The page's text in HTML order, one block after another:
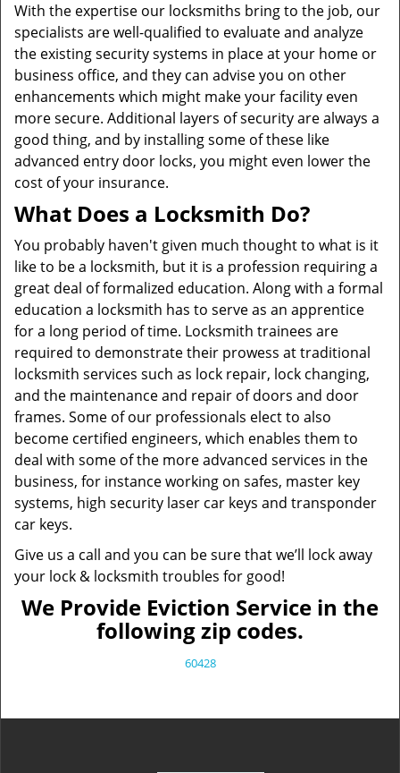
With the expertise our locksmiths bring to the job, our
specialists are well-qualified to evaluate and analyze
the existing security systems in place at your home or
business office, and they can advise you on other
enhancements which might make your facility even
more secure. Additional layers of security are always a
good thing, and by installing some of these like
advanced entry door locks, you might even lower the
cost of your insurance.
What Does a Locksmith Do?
You probably haven't given much thought to what is it
like to be a locksmith, but it is a profession requiring a
great deal of formalized education. Along with a formal
education a locksmith has to serve as an apprentice
for a long period of time. Locksmith trainees are
required to demonstrate their prowess at traditional
locksmith services such as lock repair, lock changing,
and the maintenance and repair of doors and door
frames. Some of our professionals elect to also
become certified engineers, which enables them to
deal with some of the more advanced services in the
business, for instance working on safes, master key
systems, high security laser car keys and transponder
car keys.
Give us a call and you can be sure that we’ll lock away
your lock & locksmith troubles for good!
We Provide Eviction Service in the
following zip codes.
60428